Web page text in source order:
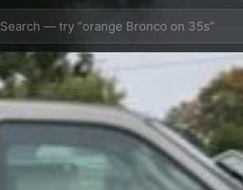
Search — try “orange Bronco on 35s”